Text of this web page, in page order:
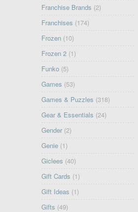
Franchise Brands (2)
Franchises (174)
Frozen (10)
Frozen 2 (1)
Funko (5)
Games (53)
Games & Puzzles (318)
Gear & Essentials (24)
Gender (2)
Genie (1)
Giclees (40)
Gift Cards (1)
Gift Ideas (1)
Gifts (49)